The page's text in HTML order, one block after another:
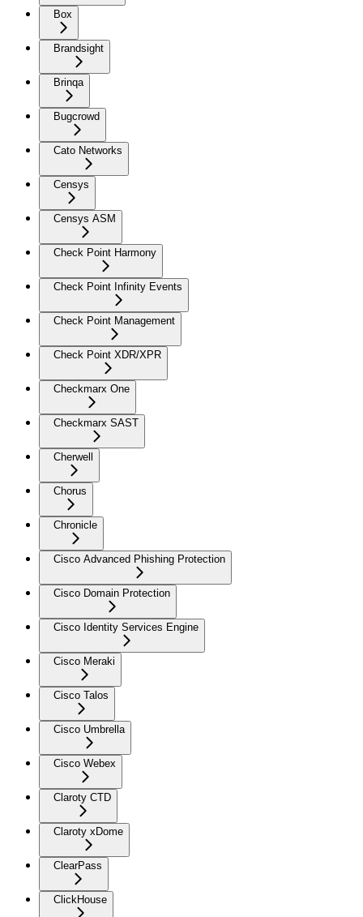
Box
Brandsight
Brinqa
Bugcrowd
Cato Networks
Censys
Censys ASM
Check Point Harmony
Check Point Infinity Events
Check Point Management
Check Point XDR/XPR
Checkmarx One
Checkmarx SAST
Cherwell
Chorus
Chronicle
Cisco Advanced Phishing Protection
Cisco Domain Protection
Cisco Identity Services Engine
Cisco Meraki
Cisco Talos
Cisco Umbrella
Cisco Webex
Claroty CTD
Claroty xDome
ClearPass
ClickHouse